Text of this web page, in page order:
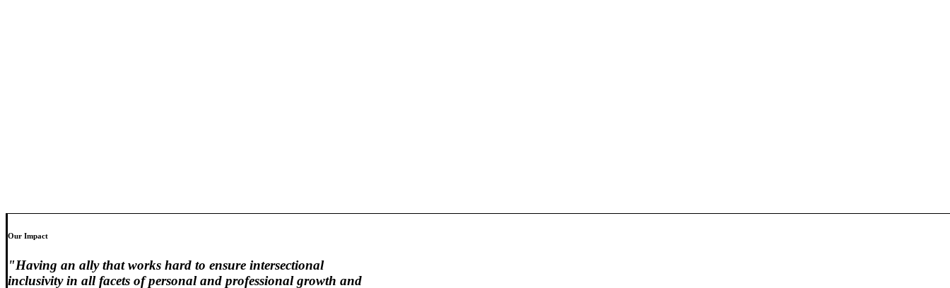
Our Impact
"Having an ally that works hard to ensure intersectional
inclusivity in all facets of personal and professional growth and